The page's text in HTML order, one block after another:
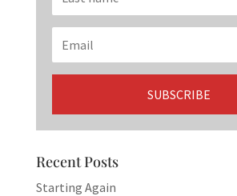
Recent Posts
Starting Again